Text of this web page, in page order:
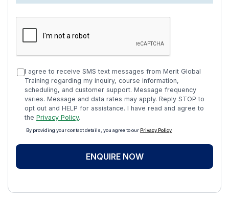
I agree to receive SMS text messages from Merit Global
Training regarding my inquiry, course information,
scheduling, and customer support. Message frequency
varies. Message and data rates may apply. Reply STOP to
opt out and HELP for assistance. I have read and agree to
the Privacy Policy.
By providing your contact details, you agree to our Privacy Policy
ENQUIRE NOW